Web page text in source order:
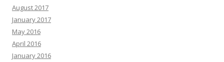
August 2017
January 2017
May 2016
April 2016
January 2016